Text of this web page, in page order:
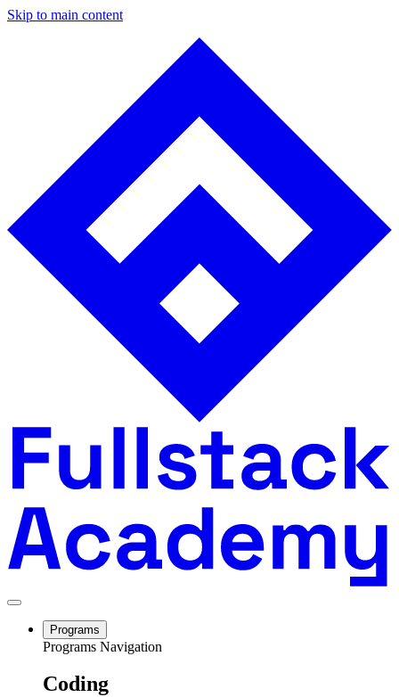
Skip to main content
Programs
Programs Navigation
Coding